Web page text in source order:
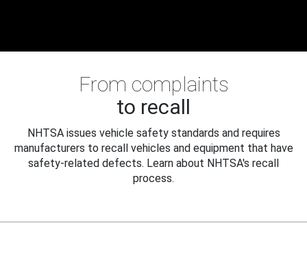
From complaints
to recall
NHTSA issues vehicle safety standards and requires
manufacturers to recall vehicles and equipment that have
safety-related defects. Learn about NHTSA's recall
process.